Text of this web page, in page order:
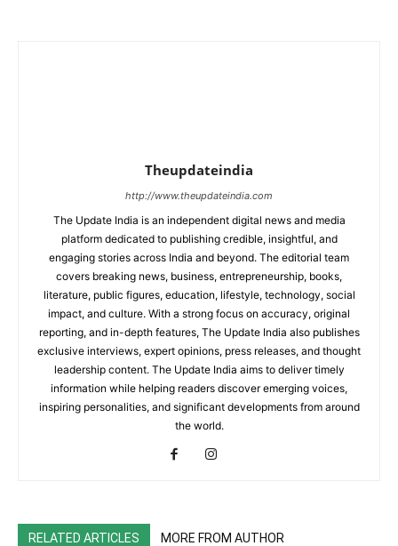
Theupdateindia
http://www.theupdateindia.com
The Update India is an independent digital news and media
platform dedicated to publishing credible, insightful, and
engaging stories across India and beyond. The editorial team
covers breaking news, business, entrepreneurship, books,
literature, public figures, education, lifestyle, technology, social
impact, and culture. With a strong focus on accuracy, original
reporting, and in-depth features, The Update India also publishes
exclusive interviews, expert opinions, press releases, and thought
leadership content. The Update India aims to deliver timely
information while helping readers discover emerging voices,
inspiring personalities, and significant developments from around
the world.
RELATED ARTICLES MORE FROM AUTHOR